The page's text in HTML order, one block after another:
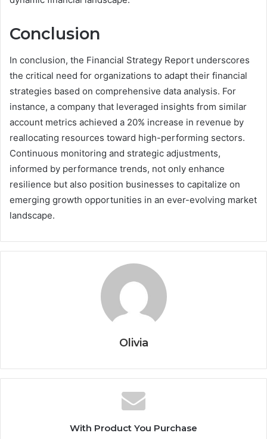
Conclusion
In conclusion, the Financial Strategy Report underscores
the critical need for organizations to adapt their financial
strategies based on comprehensive data analysis. For
instance, a company that leveraged insights from similar
account metrics achieved a 20% increase in revenue by
reallocating resources toward high-performing sectors.
Continuous monitoring and strategic adjustments,
informed by performance trends, not only enhance
resilience but also position businesses to capitalize on
emerging growth opportunities in an ever-evolving market
landscape.
Olivia
With Product You Purchase